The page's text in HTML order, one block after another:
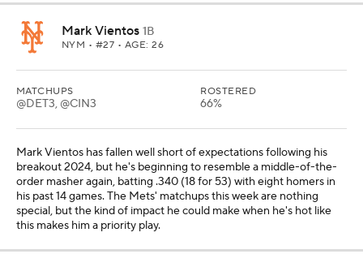
Mark Vientos 1B
NYM • #27 • AGE: 26
MATCHUPS
@DET3, @CIN3
ROSTERED
66%
Mark Vientos has fallen well short of expectations following his
breakout 2024, but he's beginning to resemble a middle-of-the-
order masher again, batting .340 (18 for 53) with eight homers in
his past 14 games. The Mets' matchups this week are nothing
special, but the kind of impact he could make when he's hot like
this makes him a priority play.